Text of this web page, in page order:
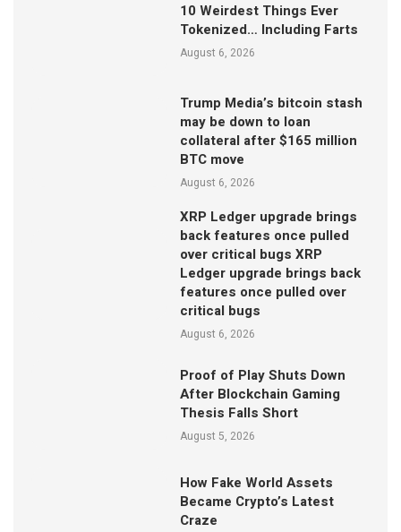
10 Weirdest Things Ever
Tokenized… Including Farts
August 6, 2026
Trump Media’s bitcoin stash
may be down to loan
collateral after $165 million
BTC move
August 6, 2026
XRP Ledger upgrade brings
back features once pulled
over critical bugs XRP
Ledger upgrade brings back
features once pulled over
critical bugs
August 6, 2026
Proof of Play Shuts Down
After Blockchain Gaming
Thesis Falls Short
August 5, 2026
How Fake World Assets
Became Crypto’s Latest
Craze